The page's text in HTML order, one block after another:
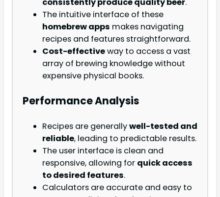
The intuitive interface of these
homebrew apps makes navigating
recipes and features straightforward.
Cost-effectiveway to access a vast
array of brewing knowledge without
expensive physical books.
Performance Analysis
Recipes are generallywell-tested and
reliable, leading to predictable results.
The user interface is clean and
responsive, allowing for quick access
to desired features.
Calculators are accurate and easy to